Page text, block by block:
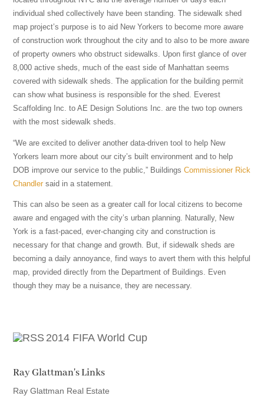
individual shed collectively have been standing. The sidewalk shed
map project’s purpose is to aid New Yorkers to become more aware
of construction work throughout the city and to also to be more aware
of property owners who obstruct sidewalks. Upon first glance of over
8,000 active sheds, much of the east side of Manhattan seems
covered with sidewalk sheds. The application for the building permit
can show what business is responsible for the shed. Everest
Scaffolding Inc. to AE Design Solutions Inc. are the two top owners
with the most sidewalk sheds.
“We are excited to deliver another data-driven tool to help New
Yorkers learn more about our city’s built environment and to help
DOB improve our service to the public,” BuildingsCommissioner Rick
Chandler said in a statement.
This can also be seen as a greater call for local citizens to become
aware and engaged with the city’s urban planning. Naturally, New
York is a fast-paced, ever-changing city and construction is
necessary for that change and growth. But, if sidewalk sheds are
becoming a daily annoyance, find ways to avert them with this helpful
map, provided directly from the Department of Buildings. Even
though they may be a nuisance, they are necessary.
2014 FIFA World Cup
Ray Glattman's Links
Ray Glattman Real Estate